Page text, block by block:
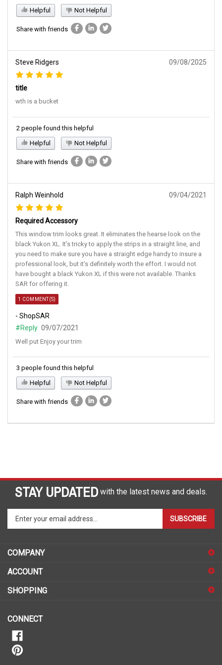
Helpful
Not Helpful
Share with friends
Steve Ridgers 09/08/2025
title
wth is a bucket
2 people found this helpful
Helpful
Not Helpful
Share with friends
Ralph Weinhold 09/04/2021
Required Accessory
This window trim looks great. It eliminates the hearse look on the
black Yukon XL. It’s tricky to apply the strips in a straight line, and
you need to make sure you have a straight edge handy to insure a
professional look, but it’s definitely worth the effort. I would not
have bought a black Yukon XL if this were not available. Thanks
SAR for offering it.
1 COMMENT(S)
- ShopSAR
#Reply 09/07/2021
Well put Enjoy your trim
3 people found this helpful
Helpful
Not Helpful
Share with friends
STAY UPDATED with the latest news and deals.
Enter
to
sign
for
SUBSCRIBE
COMPANY
ACCOUNT
SHOPPING
CONNECT